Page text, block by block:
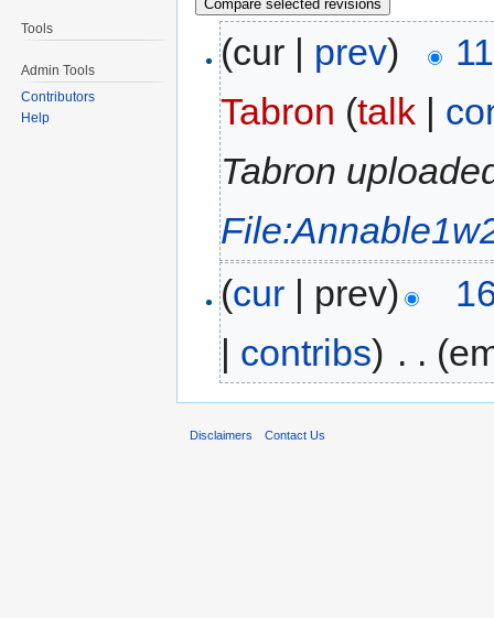
(cur | prev)
Tabron (talk |
Tabron
(cur | prev)
| contribs) . .
Tools
Admin Tools
Contributors
Help
Disclaimers Contact Us